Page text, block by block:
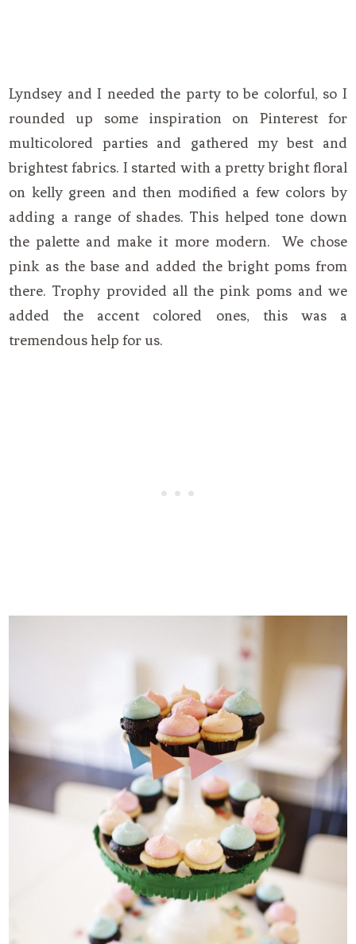
Lyndsey and I needed the party to be colorful, so I
rounded up some inspiration on Pinterest for
multicolored parties and gathered my best and
brightest fabrics. I started with a pretty bright floral
on kelly green and then modified a few colors by
adding a range of shades. This helped tone down
the palette and make it more modern. We chose
pink as the base and added the bright poms from
there. Trophy provided all the pink poms and we
added the accent colored ones, this was a
tremendous help for us.